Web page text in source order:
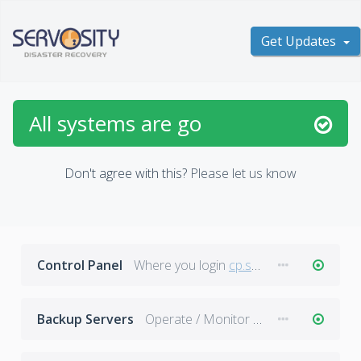
Get Updates
All systems are go
Don't agree with this? Please let us know
Control Panel Where you login cp.servosity.com
Backup Servers Operate / Monitor Backups in Progress.